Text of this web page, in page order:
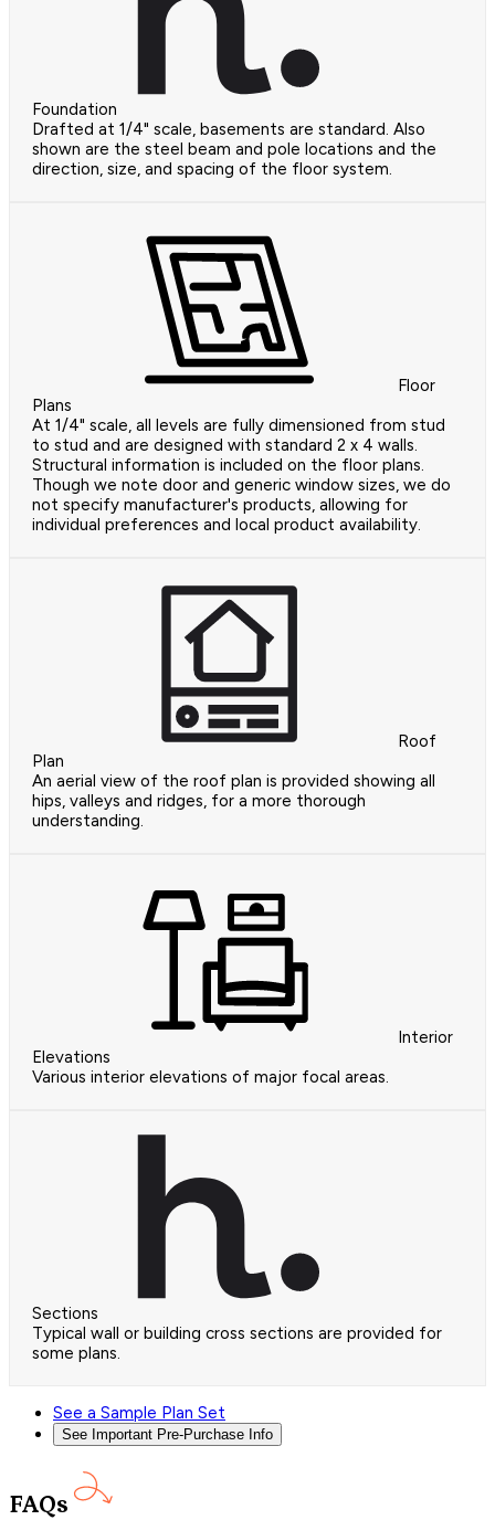
Foundation
Drafted at 1/4" scale, basements are standard. Also
shown are the steel beam and pole locations and the
direction, size, and spacing of the floor system.
Floor
Plans
At 1/4" scale, all levels are fully dimensioned from stud
to stud and are designed with standard 2 x 4 walls.
Structural information is included on the floor plans.
Though we note door and generic window sizes, we do
not specify manufacturer's products, allowing for
individual preferences and local product availability.
Roof
Plan
An aerial view of the roof plan is provided showing all
hips, valleys and ridges, for a more thorough
understanding.
Interior
Elevations
Various interior elevations of major focal areas.
Sections
Typical wall or building cross sections are provided for
some plans.
See a Sample Plan Set
See Important Pre-Purchase Info
FAQs